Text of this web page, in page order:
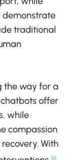
demonstrate
traditional
the way for a
chatbots offer
while
compassion
With
[2]